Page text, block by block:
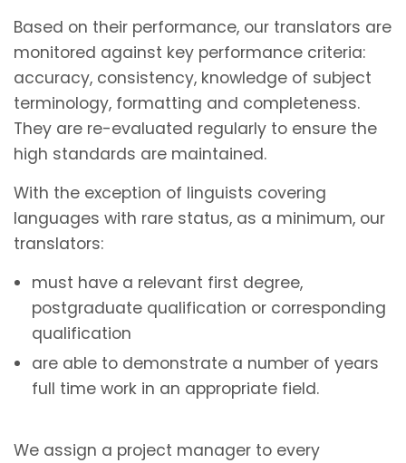
Based on their performance, our translators are
monitored against key performance criteria:
accuracy, consistency, knowledge of subject
terminology, formatting and completeness.
They are re-evaluated regularly to ensure the
high standards are maintained.
With the exception of linguists covering
languages with rare status, as a minimum, our
translators:
must have a relevant first degree,
postgraduate qualification or corresponding
qualification
are able to demonstrate a number of years
full time work in an appropriate field.
We assign a project manager to every